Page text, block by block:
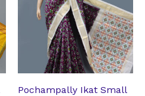
Pochampally Ikat Small